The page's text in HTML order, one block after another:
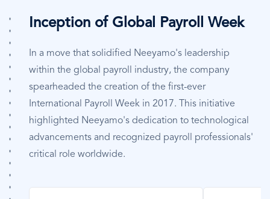
Inception of Global Payroll Week
In a move that solidified Neeyamo's leadership
within the global payroll industry, the company
spearheaded the creation of the first-ever
International Payroll Week in 2017. This initiative
highlighted Neeyamo's dedication to technological
advancements and recognized payroll professionals'
critical role worldwide.